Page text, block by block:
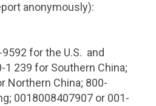
anonymously):
for the U.S. and
1 239 for Southern China;
Northern China; 800-
001­8008407907 or 001-